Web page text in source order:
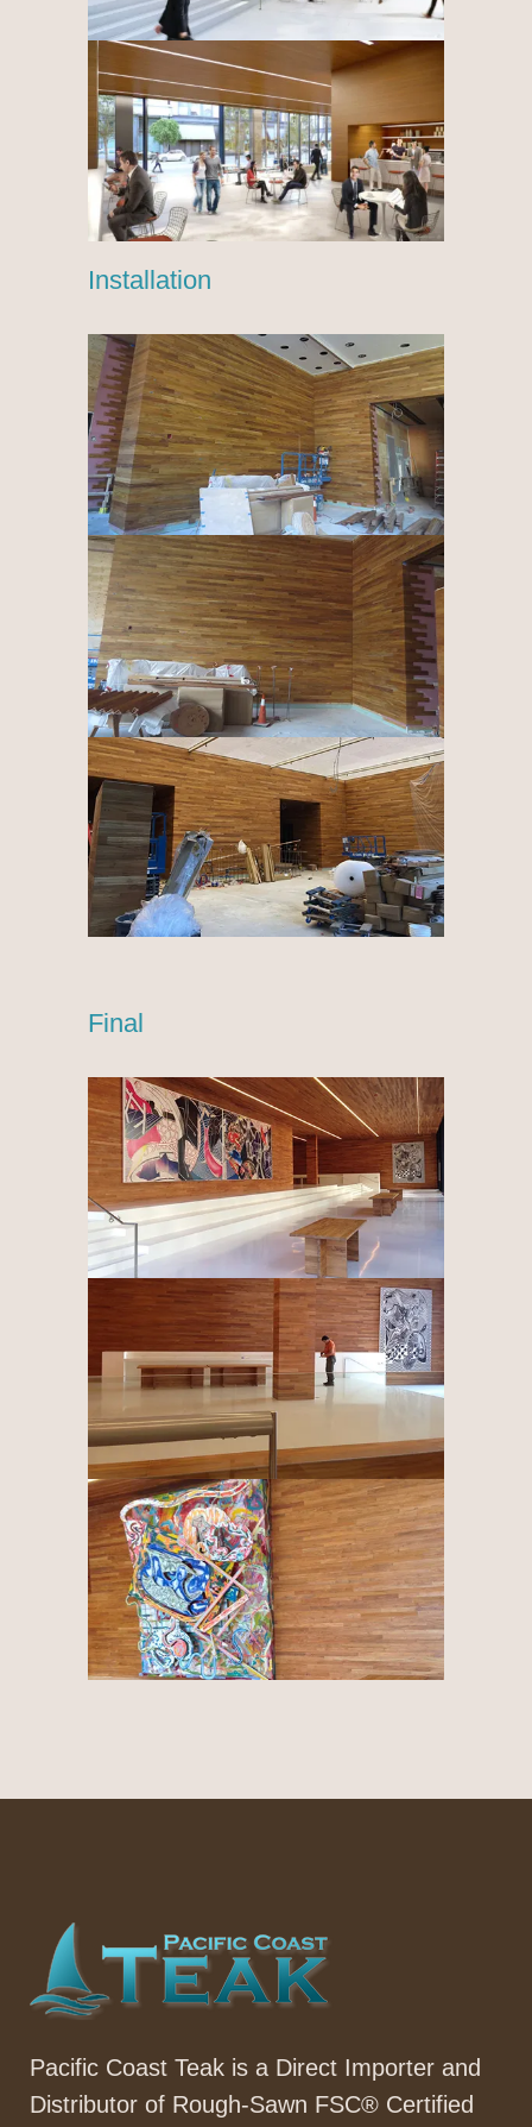
Installation
Final
Pacific Coast Teak is a Direct Importer and
Distributor of Rough-Sawn FSC® Certified